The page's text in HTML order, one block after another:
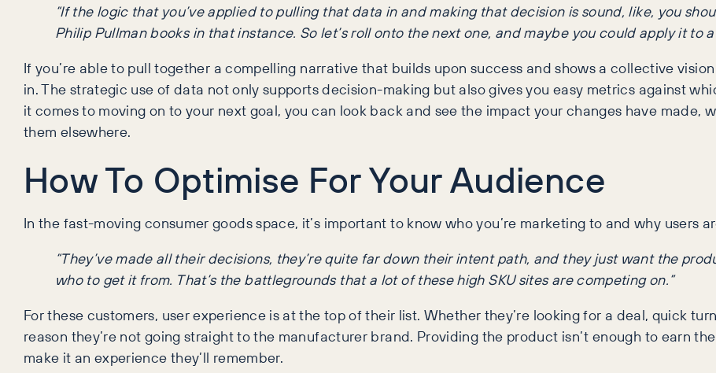
“If the logic that you’ve applied to pulling that data in and making that decision is sound, like, you
Philip Pullman books in that instance. So let’s roll onto the next one, and maybe you could apply it to
If you’re able to pull together a compelling narrative that builds upon success and shows a collective
in. The strategic use of data not only supports decision-making but also gives you easy metrics against
it comes to moving on to your next goal, you can look back and see the impact your changes have made,
them elsewhere.
How To Optimise For Your Audience
In the fast-moving consumer goods space, it’s important to know who you’re marketing to and why users
“They’ve made all their decisions, they’re quite far down their intent path, and they just want the
who to get it from. That’s the battlegrounds that a lot of these high SKU sites are competing on.”
For these customers, user experience is at the top of their list. Whether they’re looking for a deal, quick
reason they’re not going straight to the manufacturer brand. Providing the product isn’t enough to earn
make it an experience they’ll remember.